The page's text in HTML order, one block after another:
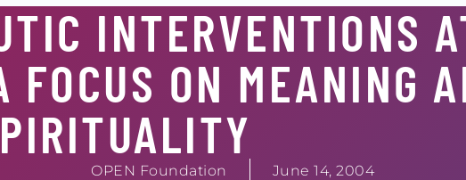
INTERVENTIONS
ON MEANING
OPEN Foundation June 14, 2004